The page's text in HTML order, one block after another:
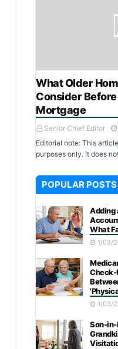
What Older
Consider
Mortgage
Senior Chief Editor
Editorial note: This
purposes only. It does
POPULAR POSTS
Adding
What
1/03/
Check-
1/03/
Son-in-